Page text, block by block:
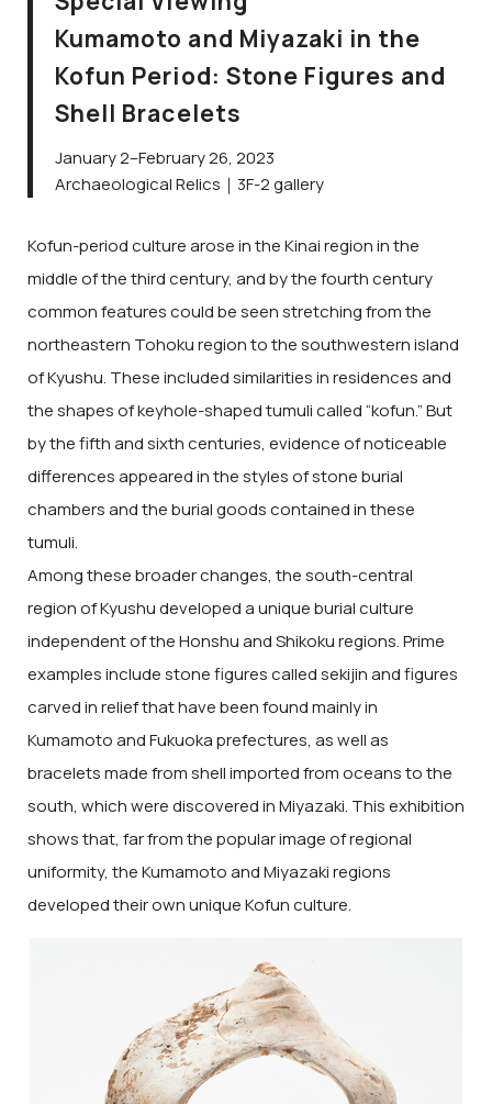
Kumamoto and Miyazaki in the
Kofun Period: Stone Figures and
Shell Bracelets
January 2–February 26, 2023
Archaeological Relics｜3F-2 gallery
Kofun-period culture arose in the Kinai region in the
middle of the third century, and by the fourth century
common features could be seen stretching from the
northeastern Tohoku region to the southwestern island
of Kyushu. These included similarities in residences and
the shapes of keyhole-shaped tumuli called “kofun.” But
by the fifth and sixth centuries, evidence of noticeable
differences appeared in the styles of stone burial
chambers and the burial goods contained in these
tumuli.
Among these broader changes, the south-central
region of Kyushu developed a unique burial culture
independent of the Honshu and Shikoku regions. Prime
examples include stone figures called sekijin and figures
carved in relief that have been found mainly in
Kumamoto and Fukuoka prefectures, as well as
bracelets made from shell imported from oceans to the
south, which were discovered in Miyazaki. This exhibition
shows that, far from the popular image of regional
uniformity, the Kumamoto and Miyazaki regions
developed their own unique Kofun culture.